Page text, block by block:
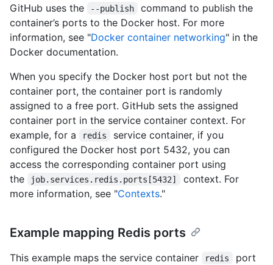
GitHub uses the
--publish
command to publish the
container’s ports to the Docker host. For more
information, see "Docker container networking" in the
Docker documentation.
When you specify the Docker host port but not the
container port, the container port is randomly
assigned to a free port. GitHub sets the assigned
container port in the service container context. For
example, for a
redis
service container, if you
configured the Docker host port 5432, you can
access the corresponding container port using
the
job.services.redis.ports[5432]
context. For
more information, see "Contexts."
Example mapping Redis ports
This example maps the service container redis
port